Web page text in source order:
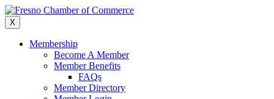
Skip
to
content
X
Membership
Become A Member
Member Benefits
FAQs
Member Directory